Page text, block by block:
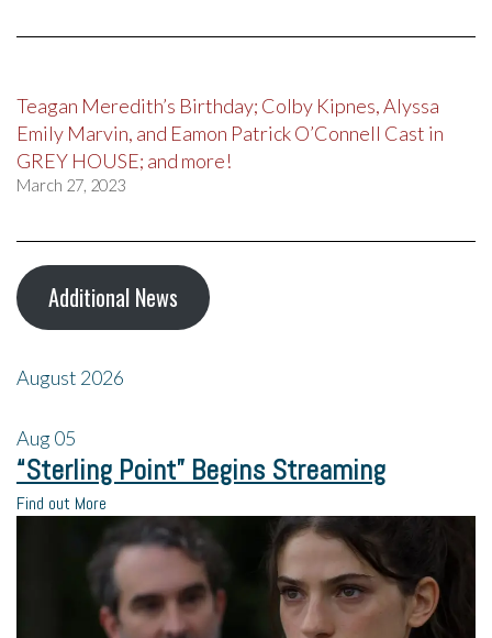
Teagan Meredith’s Birthday; Colby Kipnes, Alyssa
Emily Marvin, and Eamon Patrick O’Connell Cast in
GREY HOUSE; and more!
March 27, 2023
Additional News
August 2026
Aug05
“Sterling Point” Begins Streaming
Find out More